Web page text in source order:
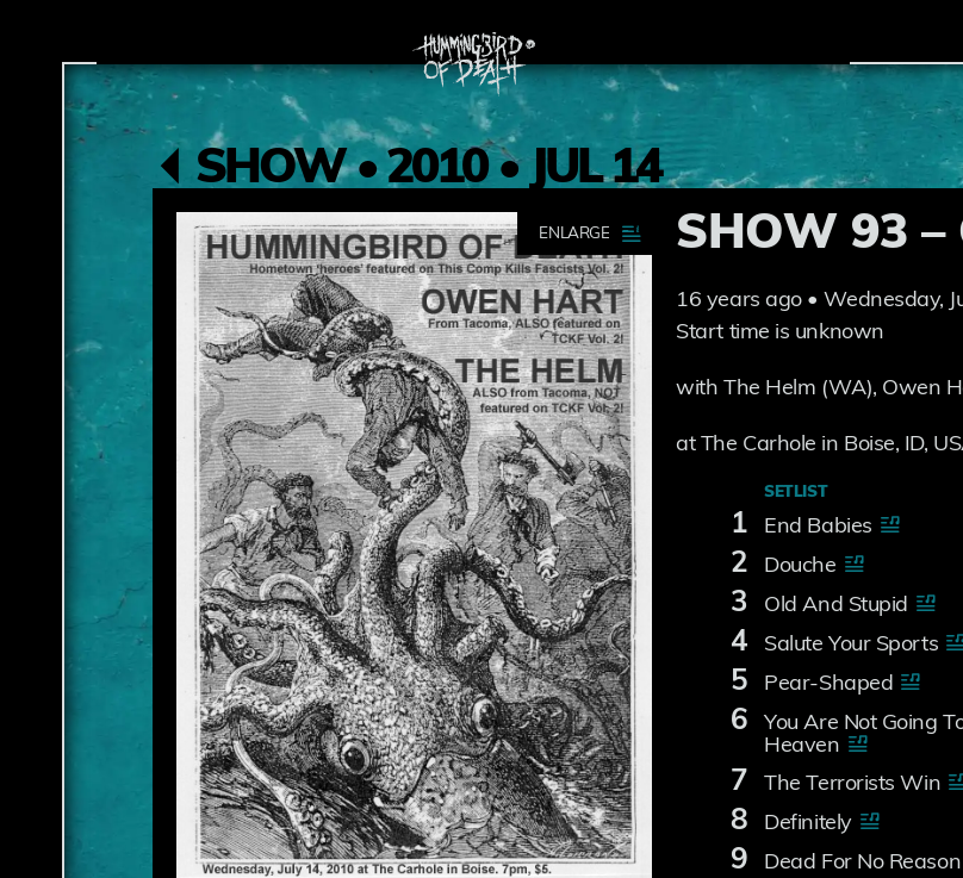
SHOW • 2010 • JUL 14
SHOW 93 –
16 years ago • Wednesday,
Start time is unknown
with The Helm (WA), Owen
at The Carhole in Boise, ID,
SETLIST
1 End Babies
2 Douche
3 Old And Stupid
4 Salute Your Sports
5 Pear-Shaped
6
You Are Not Going
Heaven
7 The Terrorists Win
8 Definitely
9 Dead For No Reason